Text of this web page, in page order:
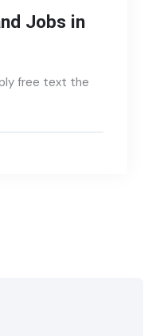
Jobs in
free text the